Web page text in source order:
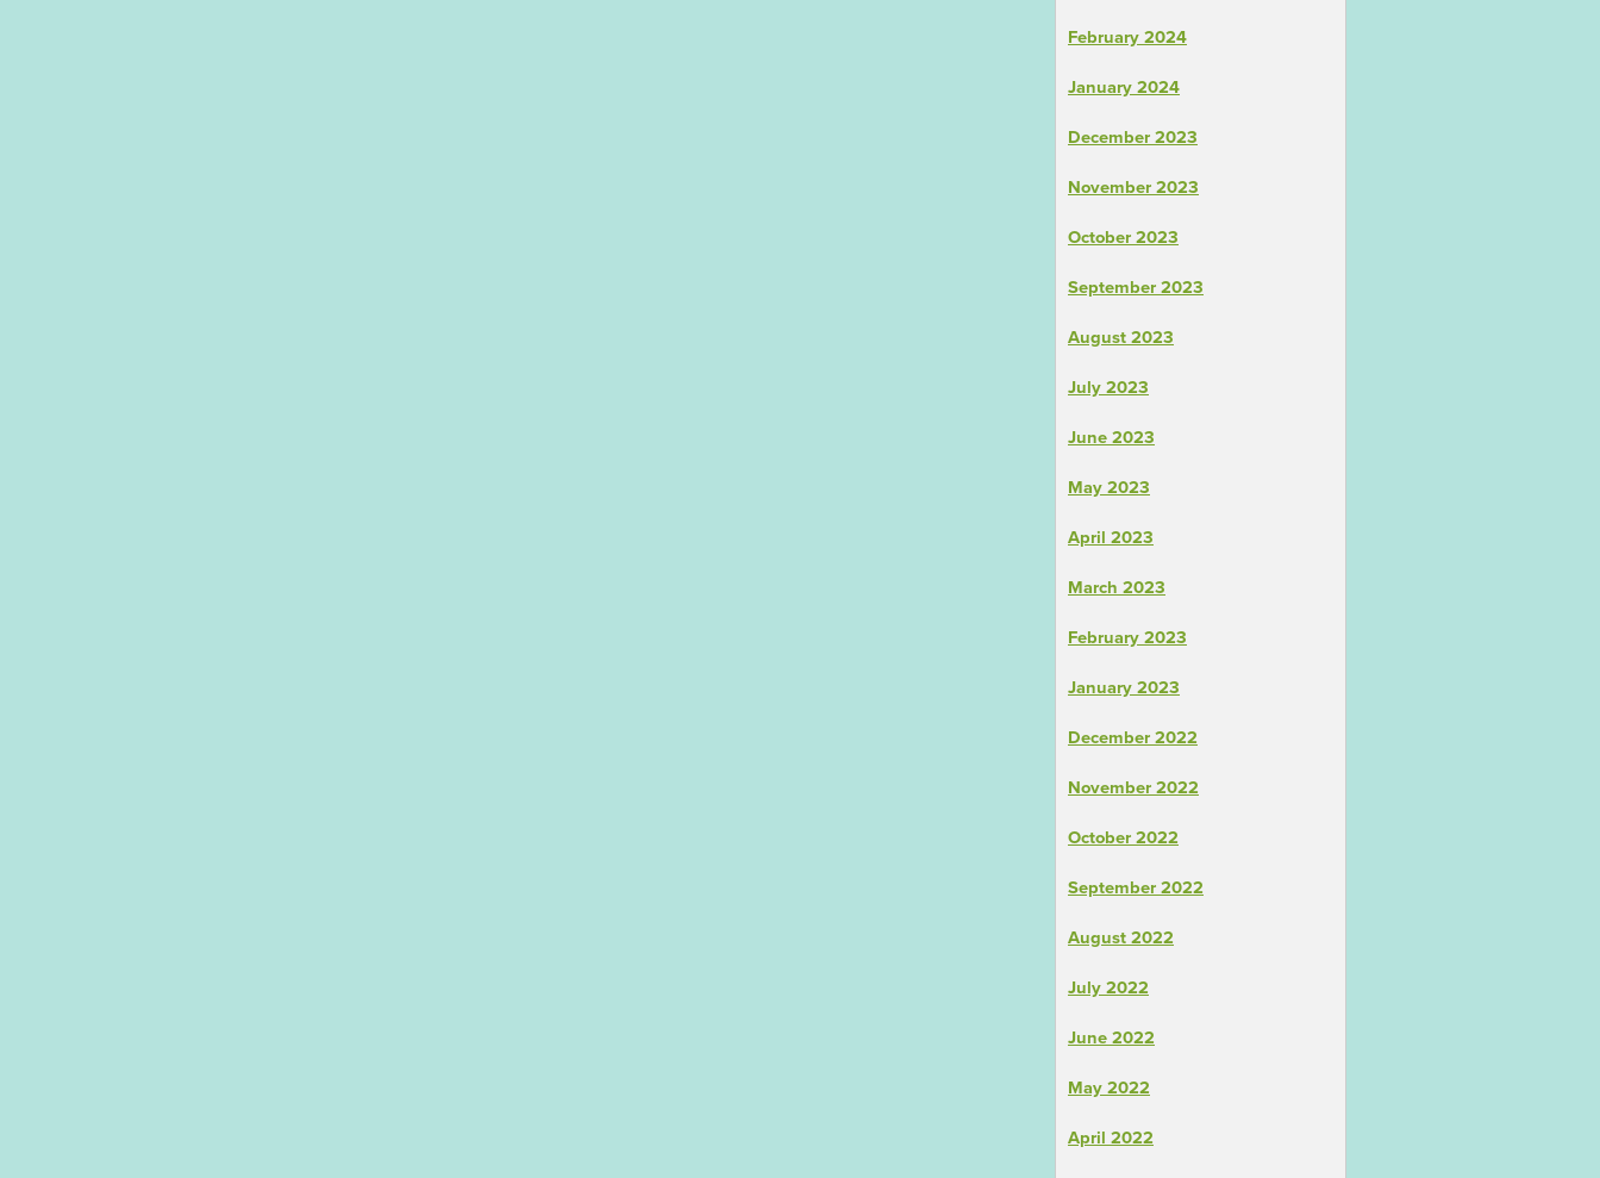
February 2024
January 2024
December 2023
November 2023
October 2023
September 2023
August 2023
July 2023
June 2023
May 2023
April 2023
March 2023
February 2023
January 2023
December 2022
November 2022
October 2022
September 2022
August 2022
July 2022
June 2022
May 2022
April 2022